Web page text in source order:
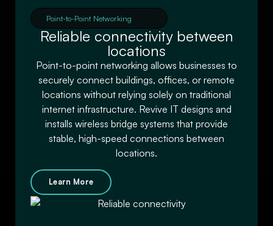
Point-to-Point Networking
Reliable connectivity between
locations
Point-to-point networking allows businesses to
securely connect buildings, offices, or remote
locations without relying solely on traditional
internet infrastructure. Revive IT designs and
installs wireless bridge systems that provide
stable, high-speed connections between
locations.
Learn More